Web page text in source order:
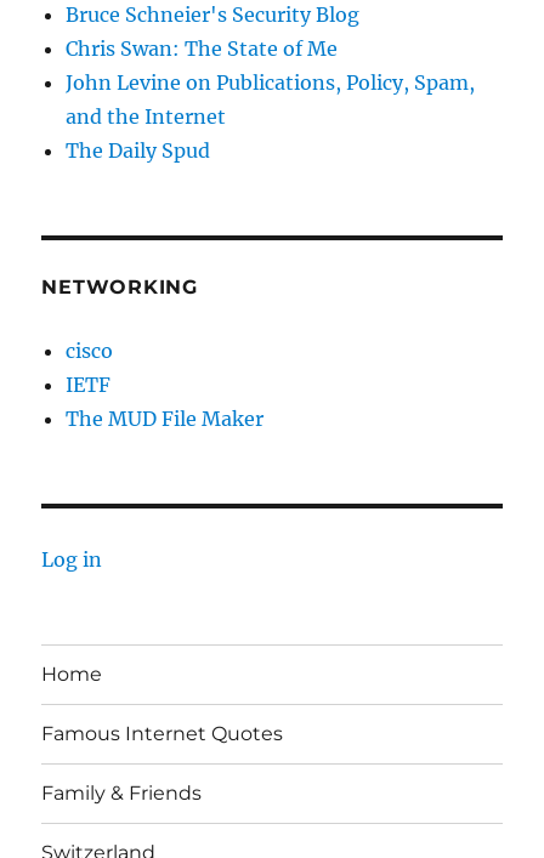
Bruce Schneier's Security Blog
Chris Swan: The State of Me
John Levine on Publications, Policy, Spam,
and the Internet
The Daily Spud
NETWORKING
cisco
IETF
The MUD File Maker
Log in
Home
Famous Internet Quotes
Family & Friends
Switzerland